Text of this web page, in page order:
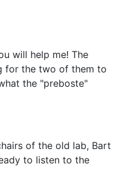
will help me! The
for the two of them to
the "preboste"
of the old lab, Bart
to listen to the